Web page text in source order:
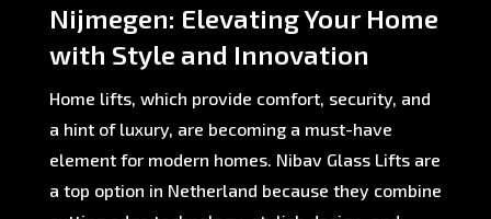
Nijmegen: Elevating Your Home
with Style and Innovation
Home lifts, which provide comfort, security, and
a hint of luxury, are becoming a must-have
element for modern homes. Nibav Glass Lifts are
a top option in Netherland because they combine